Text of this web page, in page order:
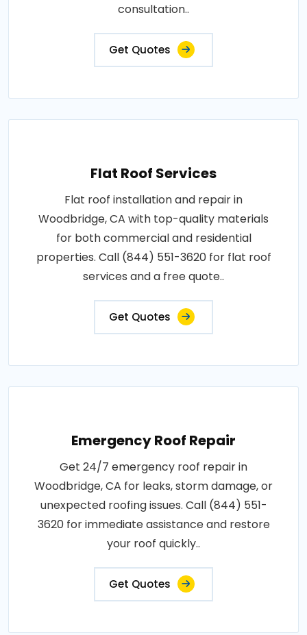
consultation..
Get Quotes
Flat Roof Services
Flat roof installation and repair in
Woodbridge, CA with top-quality materials
for both commercial and residential
properties. Call (844) 551-3620 for flat roof
services and a free quote..
Get Quotes
Emergency Roof Repair
Get 24/7 emergency roof repair in
Woodbridge, CA for leaks, storm damage, or
unexpected roofing issues. Call (844) 551-
3620 for immediate assistance and restore
your roof quickly..
Get Quotes